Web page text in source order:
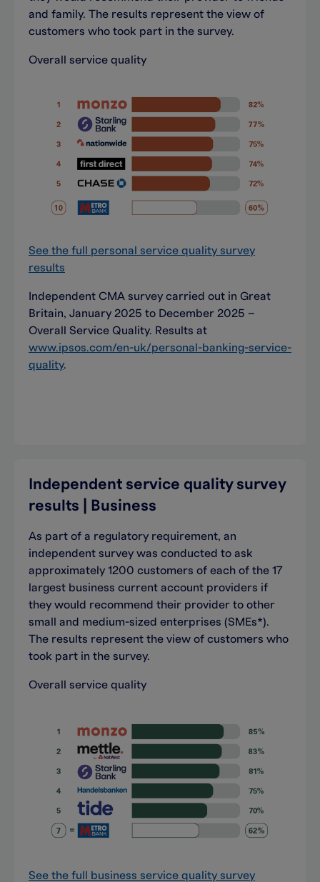
and family. The results represent the view of
customers who took part in the survey.
Overall service quality
See the full personal service quality survey
results
Independent CMA survey carried out in Great
Britain, January 2025 to December 2025 –
Overall Service Quality. Results at
www.ipsos.com/en-uk/personal-banking-service-
quality.
Independent service quality survey
results | Business
As part of a regulatory requirement, an
independent survey was conducted to ask
approximately 1200 customers of each of the 17
largest business current account providers if
they would recommend their provider to other
small and medium-sized enterprises (SMEs*).
The results represent the view of customers who
took part in the survey.
Overall service quality
See the full business service quality survey